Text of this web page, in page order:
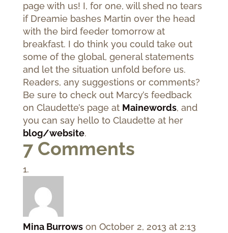
page with us! I, for one, will shed no tears
if Dreamie bashes Martin over the head
with the bird feeder tomorrow at
breakfast. I do think you could take out
some of the global, general statements
and let the situation unfold before us.
Readers, any suggestions or comments?
Be sure to check out Marcy’s feedback
on Claudette’s page at Mainewords, and
you can say hello to Claudette at her
blog/website.
7 Comments
Mina Burrows on October 2, 2013 at 2:13